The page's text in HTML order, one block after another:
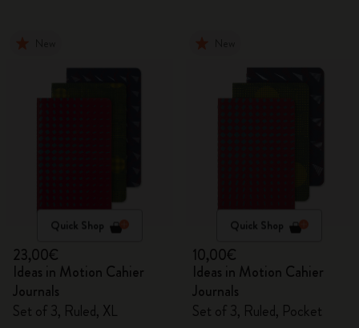
Quick Shop
23,00€
Ideas in Motion Cahier
Journals
Set of 3, Ruled, XL
Quick Shop
10,00€
Ideas in Motion Cahier
Journals
Set of 3, Ruled, Pocket